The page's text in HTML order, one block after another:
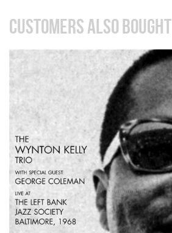
CUSTOMERS ALSO BOUGHT